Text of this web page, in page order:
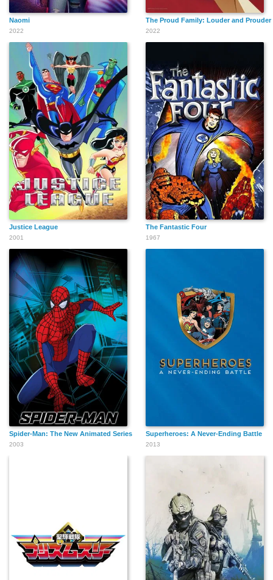
Naomi
2022
The Proud Family: Louder and Prouder
2022
Justice League
2001
The Fantastic Four
1967
Spider-Man: The New Animated Series
2003
Superheroes: A Never-Ending Battle
2013